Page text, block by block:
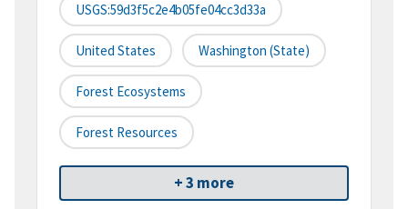
USGS:59d3f5c2e4b05fe04cc3d33a
United States Washington (state)
Forest Ecosystems
Forest Resources
+ 3 more